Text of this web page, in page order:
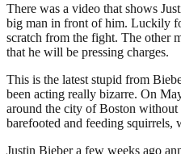
There was a video that shows
big man in front of him. Luckily
scratch from the fight. The other
that he will be pressing charges.
This is the latest stupid from
been acting really bizarre. On
around the city of Boston without
barefooted and feeding squirrels,
Justin Bieber a few weeks ago